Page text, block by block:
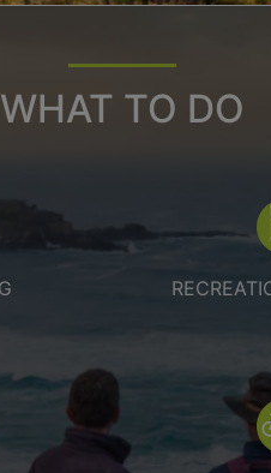
WHAT TO DO